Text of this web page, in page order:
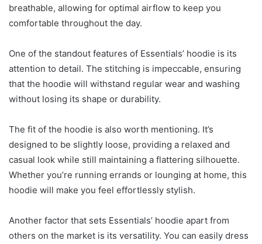
breathable, allowing for optimal airflow to keep you
comfortable throughout the day.
One of the standout features of Essentials’ hoodie is its
attention to detail. The stitching is impeccable, ensuring
that the hoodie will withstand regular wear and washing
without losing its shape or durability.
The fit of the hoodie is also worth mentioning. It’s
designed to be slightly loose, providing a relaxed and
casual look while still maintaining a flattering silhouette.
Whether you’re running errands or lounging at home, this
hoodie will make you feel effortlessly stylish.
Another factor that sets Essentials’ hoodie apart from
others on the market is its versatility. You can easily dress